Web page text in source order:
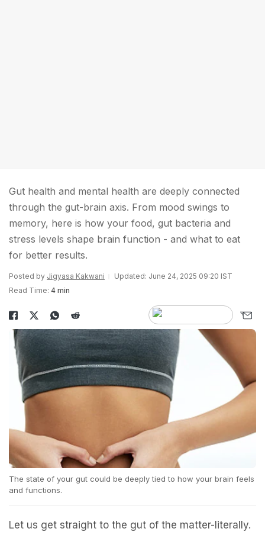
Gut health and mental health are deeply connected
through the gut-brain axis. From mood swings to
memory, here is how your food, gut bacteria and
stress levels shape brain function - and what to eat
for better results.
Posted by Jigyasa Kakwani
Updated: June 24, 2025 09:20 IST
Read Time: 4 min
The state of your gut could be deeply tied to how your brain feels
and functions.
Let us get straight to the gut of the matter-literally.